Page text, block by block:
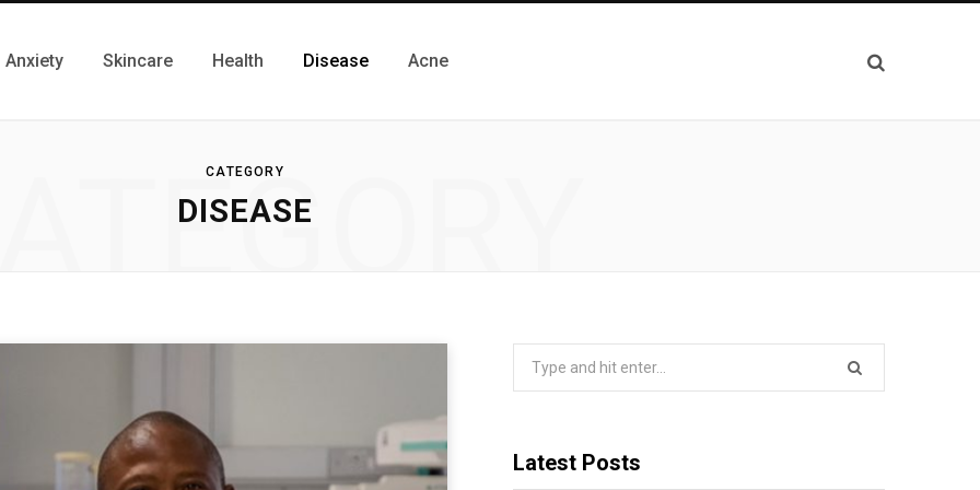
Anxiety Skincare Health Disease Acne
CATEGORY
DISEASE
Latest Posts